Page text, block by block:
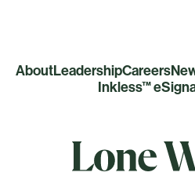
AboutLeadershipCareers
Inkless™